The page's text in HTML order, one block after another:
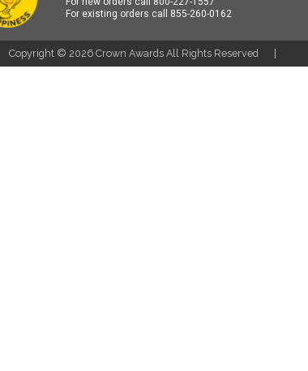
For existing orders call 855-260-0162
Copyright © 2026 Crown Awards All Rights Reserved